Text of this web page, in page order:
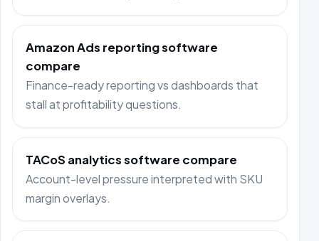
Amazon Ads reporting software
compare
Finance-ready reporting vs dashboards that
stall at profitability questions.
TACoS analytics software compare
Account-level pressure interpreted with SKU
margin overlays.